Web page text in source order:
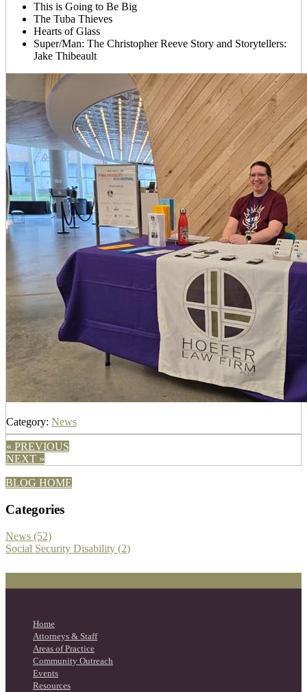
This is Going to Be Big
The Tuba Thieves
Hearts of Glass
Super/Man: The Christopher Reeve Story and Storytellers:
Jake Thibeault
Category: News
« PREVIOUS
NEXT »
BLOG HOME
Categories
News (52)
Social Security Disability (2)
Home
Attorneys & Staff
Areas of Practice
Community Outreach
Events
Resources